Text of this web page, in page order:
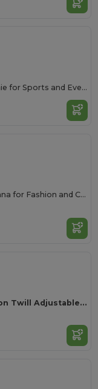
Evergreen Cuffed Beanie for Sports and Events
Versatile Cotton Bandana for Fashion and Customization
BASIE Premium Cotton Twill Adjustable Baseball 6 Panel Cap